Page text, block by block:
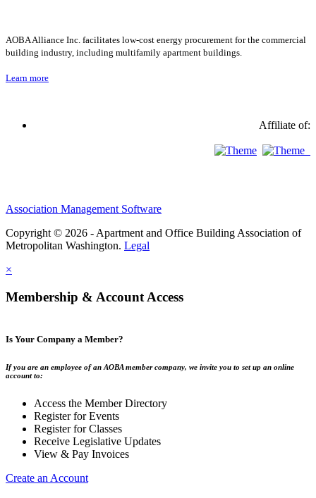
AOBA Alliance Inc. facilitates low-cost energy procurement for the commercial
building industry, including multifamily apartment buildings.
Learn more
Affiliate of:
Association Management Software
Copyright © 2026 - Apartment and Office Building Association of
Metropolitan Washington. Legal
×
Membership & Account Access
Is Your Company a Member?
If you are an employee of an AOBA member company, we invite you to set up an online
account to:
Access the Member Directory
Register for Events
Register for Classes
Receive Legislative Updates
View & Pay Invoices
Create an Account